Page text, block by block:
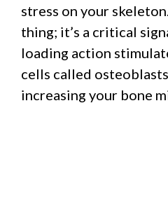
stress on your
thing; it’s a critical
loading action
cells called
increasing your bone